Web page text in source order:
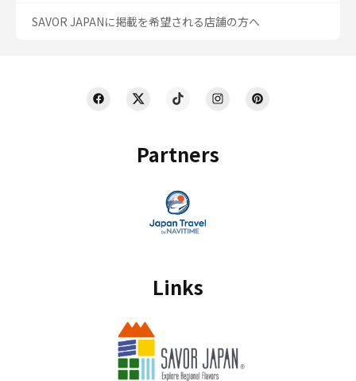
Partners
Links
SAVOR JAPANに掲載を希望される店舗の方へ